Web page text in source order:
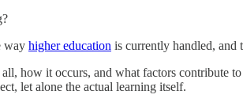
way higher education is currently handled, and
how it occurs, and what factors contribute
let alone the actual learning itself.